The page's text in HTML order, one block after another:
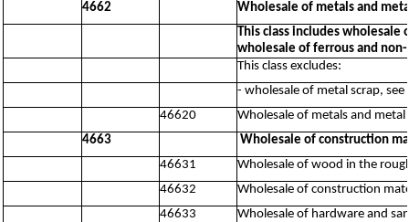
4662
Wholesale of metals and
This class includes
wholesale of ferrous and
This class excludes:
- wholesale of metal scrap, see
46620
Wholesale of metals and metal
4663
Wholesale of construction
46631
Wholesale of wood in the
46632
Wholesale of construction
46633
Wholesale of hardware and